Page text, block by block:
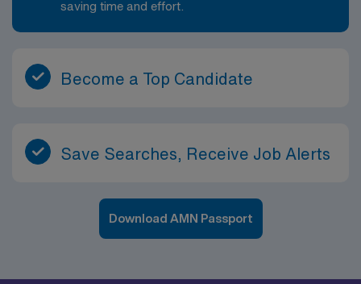
saving time and effort.
Become a Top Candidate
Save Searches, Receive Job Alerts
Download AMN Passport